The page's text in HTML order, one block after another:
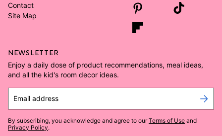
Contact
Site Map
NEWSLETTER
Enjoy a daily dose of product recommendations, meal ideas,
and all the kid's room decor ideas.
Email address
By subscribing, you acknowledge and agree to our Terms of Use and
Privacy Policy.